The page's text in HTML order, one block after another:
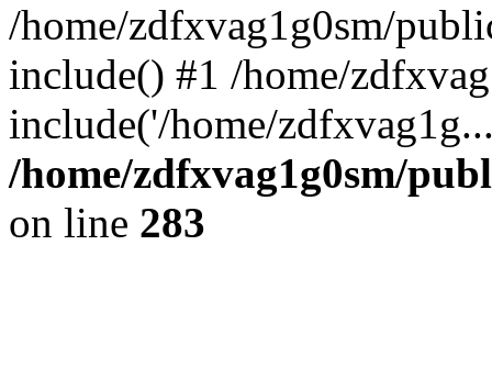
/home/zdfxvag1g0sm/
include() #1 /home/
include('/home/
/home/zdfxvag1g0sm/
on line 283